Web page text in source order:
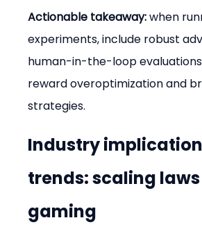
Actionable takeaway: when
experiments, include robust
human-in-the-loop
reward overoptimization and
strategies.
Industry
trends: scaling
gaming